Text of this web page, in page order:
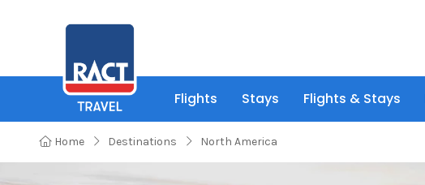
Flights Stays Flights & Stays
Home Destinations North America